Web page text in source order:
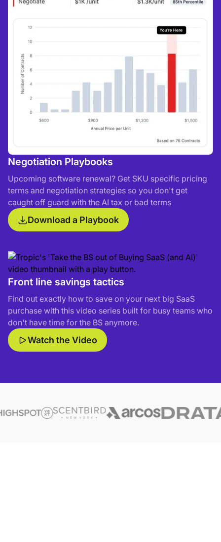
Negotiation Playbooks
Upcoming software renewal? Get SKU specific pricing
terms and negotiation strategies so you don't get
caught off guard with the AI tax or bad terms
Download a Playbook
Front line savings tactics
Find out exactly how to save on your next big SaaS
purchase with this video series built for busy teams who
don't have time for the BS anymore.
Watch the Video